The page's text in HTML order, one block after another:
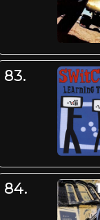
83.
84.